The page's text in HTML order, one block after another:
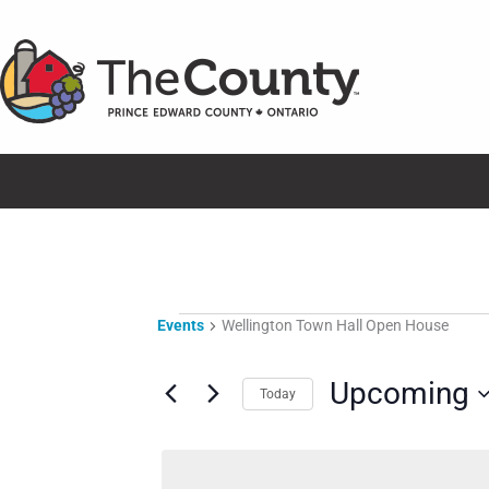
to
content
Events
Events Wellington Town Hall Open House
Today Upcoming